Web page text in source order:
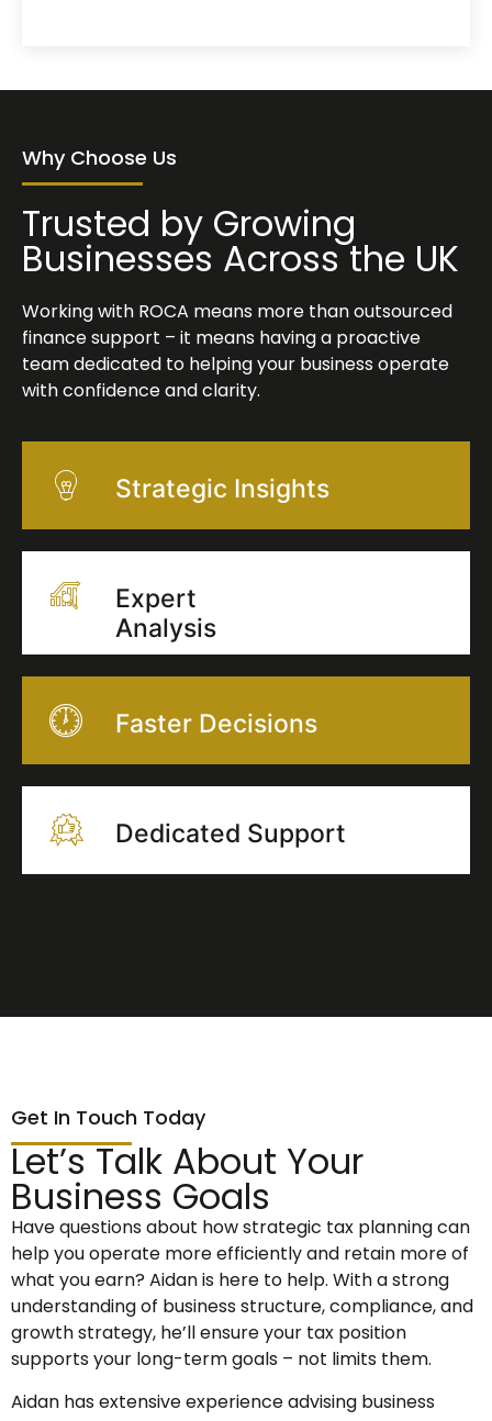
Why Choose Us
Trusted by Growing
Businesses Across the UK
Working with ROCA means more than outsourced
finance support – it means having a proactive
team dedicated to helping your business operate
with confidence and clarity.
Expert
Analysis
Strategic Insights
Faster Decisions
Dedicated Support
Get In Touch Today
Let’s Talk About Your
Business Goals
Have questions about how strategic tax planning can
help you operate more efficiently and retain more of
what you earn? Aidan is here to help. With a strong
understanding of business structure, compliance, and
growth strategy, he’ll ensure your tax position
supports your long-term goals – not limits them.
Aidan has extensive experience advising business